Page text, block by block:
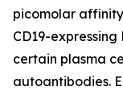
picomolar
CD19-
certain plasma
autoantibodies.